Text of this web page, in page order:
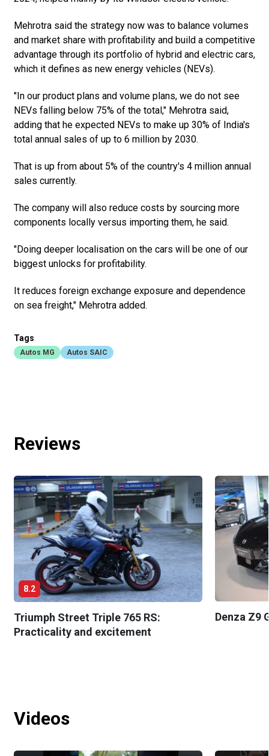
Mehrotra said the strategy now was to balance volumes
and market share with profitability and build a competitive
advantage through its portfolio of hybrid and electric cars,
which it defines as new energy vehicles (NEVs).
"In our product plans and volume plans, we do not see
NEVs falling below 75% of the total," Mehrotra said,
adding that he expected NEVs to make up 30% of India's
total annual sales of up to 6 million by 2030.
That is up from about 5% of the country's 4 million annual
sales currently.
The company will also reduce costs by sourcing more
components locally versus importing them, he said.
"Doing deeper localisation on the cars will be one of our
biggest unlocks for profitability.
It reduces foreign exchange exposure and dependence
on sea freight," Mehrotra added.
Tags
Autos MG Autos SAIC
Reviews
8.2
Triumph Street Triple 765 RS:
Practicality and excitement
Denza Z9
Videos